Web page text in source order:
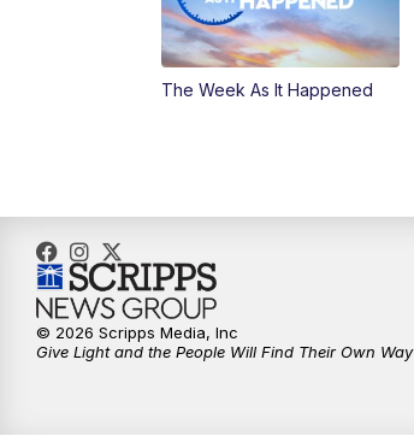
The Week As It Happened
© 2026 Scripps Media, Inc
Give Light and the People Will Find Their Own Way